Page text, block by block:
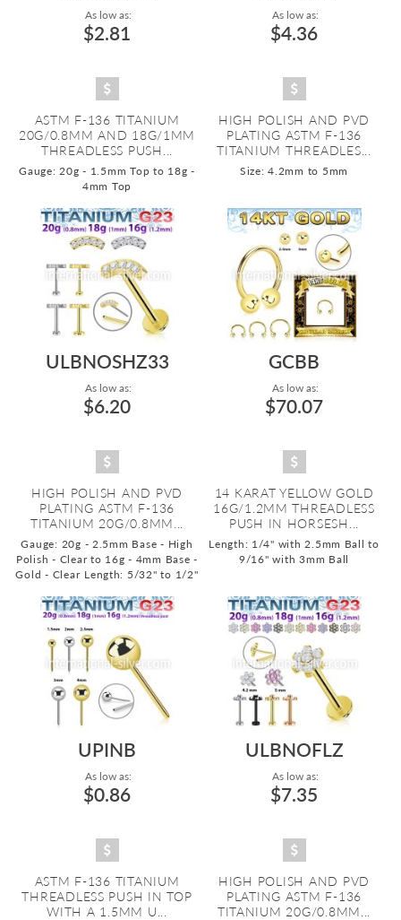
As low as:
$2.81
ASTM F-136 TITANIUM
20G/0.8MM AND 18G/1MM
THREADLESS PUSH...
Gauge: 20g - 1.5mm Top to 18g -
4mm Top
As low as:
$4.36
HIGH POLISH AND PVD
PLATING ASTM F-136
TITANIUM THREADLES...
Size: 4.2mm to 5mm
ULBNOSHZ33
As low as:
$6.20
HIGH POLISH AND PVD
PLATING ASTM F-136
TITANIUM 20G/0.8MM...
Gauge: 20g - 2.5mm Base - High
Polish - Clear to 16g - 4mm Base -
Gold - Clear Length: 5/32" to 1/2"
GCBB
As low as:
$70.07
14 KARAT YELLOW GOLD
16G/1.2MM THREADLESS
PUSH IN HORSESH...
Length: 1/4" with 2.5mm Ball to
9/16" with 3mm Ball
UPINB
As low as:
$0.86
ASTM F-136 TITANIUM
THREADLESS PUSH IN TOP
WITH A 1.5MM U...
ULBNOFLZ
As low as:
$7.35
HIGH POLISH AND PVD
PLATING ASTM F-136
TITANIUM 20G/0.8MM...